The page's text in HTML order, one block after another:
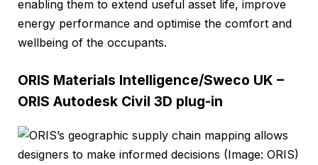
enabling them to extend useful asset life, improve
energy performance and optimise the comfort and
wellbeing of the occupants.
ORIS Materials Intelligence/Sweco UK –
ORIS Autodesk Civil 3D plug-in